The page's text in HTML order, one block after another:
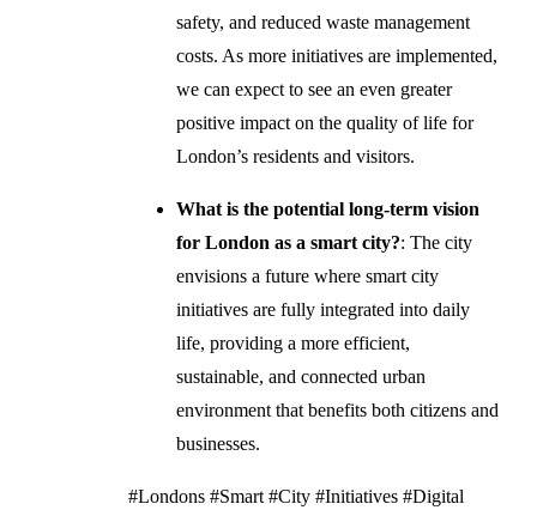
safety, and reduced waste management
costs. As more initiatives are implemented,
we can expect to see an even greater
positive impact on the quality of life for
London’s residents and visitors.
What is the potential long-term vision
for London as a smart city?: The city
envisions a future where smart city
initiatives are fully integrated into daily
life, providing a more efficient,
sustainable, and connected urban
environment that benefits both citizens and
businesses.
#Londons #Smart #City #Initiatives #Digital